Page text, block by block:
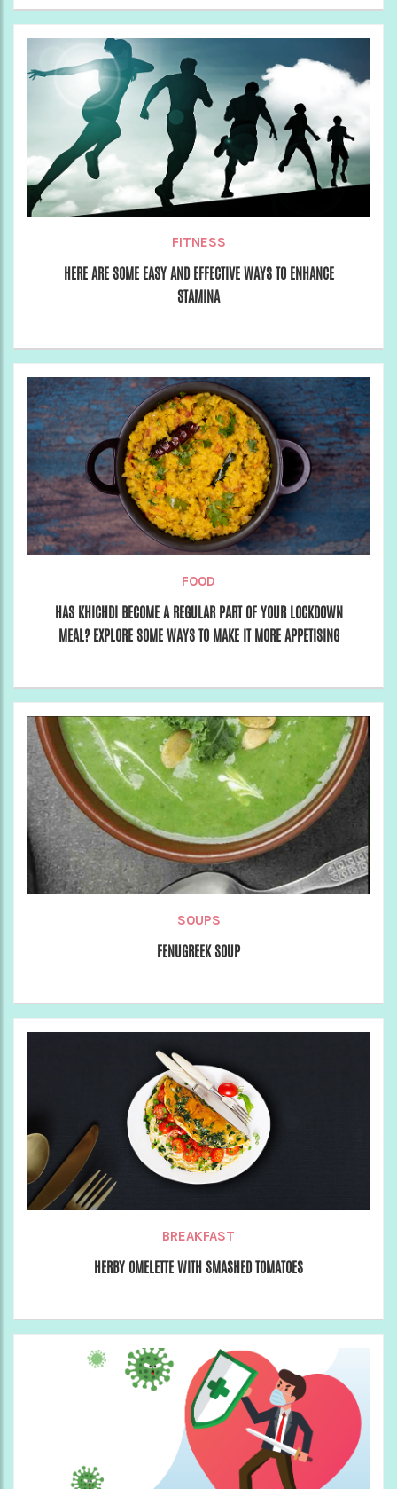
FITNESS
HERE ARE SOME EASY AND EFFECTIVE WAYS TO ENHANCE
STAMINA
FOOD
HAS KHICHDI BECOME A REGULAR PART OF YOUR LOCKDOWN
MEAL? EXPLORE SOME WAYS TO MAKE IT MORE APPETISING
SOUPS
FENUGREEK SOUP
BREAKFAST
HERBY OMELETTE WITH SMASHED TOMATOES